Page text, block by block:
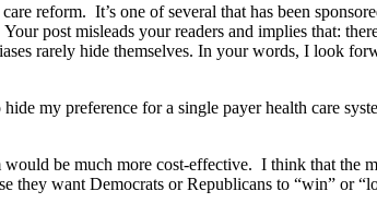
reform. It’s one of several that has been
post misleads your readers and implies that:
rarely hide themselves. In your words, I look
my preference for a single payer health care
be much more cost-effective. I think that the
want Democrats or Republicans to “win” or